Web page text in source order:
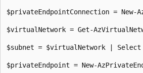
$privateEndpointConnection = New-
$virtualNetwork = Get-
$subnet = $virtualNetwork | Select